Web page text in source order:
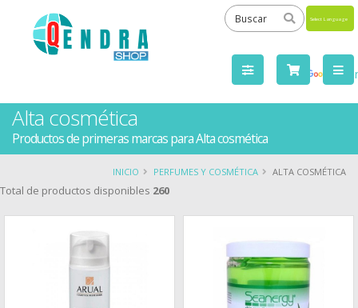
by
Alta cosmética
Productos de primeras marcas para Alta cosmética
INICIO PERFUMES Y COSMÉTICA ALTA COSMÉTICA
Total de productos disponibles 260